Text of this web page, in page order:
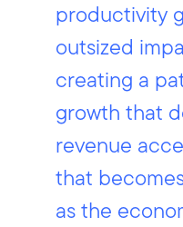
productivity
outsized
creating a
growth that
revenue
that
as the